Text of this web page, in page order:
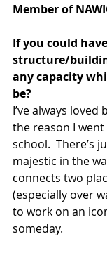
Member of
If you could
structure/
any capacity
be?
I’ve always loved
the reason I
school.  There’s
majestic in the
connects two
(especially over
to work on an
someday.